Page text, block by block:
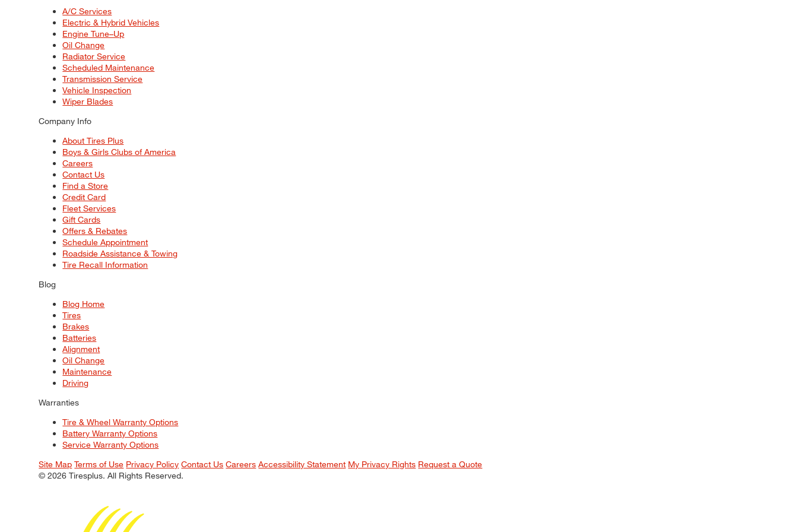
A/C Services
Electric & Hybrid Vehicles
Engine Tune–Up
Oil Change
Radiator Service
Scheduled Maintenance
Transmission Service
Vehicle Inspection
Wiper Blades
Company Info
About Tires Plus
Boys & Girls Clubs of America
Careers
Contact Us
Find a Store
Credit Card
Fleet Services
Gift Cards
Offers & Rebates
Schedule Appointment
Roadside Assistance & Towing
Tire Recall Information
Blog
Blog Home
Tires
Brakes
Batteries
Alignment
Oil Change
Maintenance
Driving
Warranties
Tire & Wheel Warranty Options
Battery Warranty Options
Service Warranty Options
Site Map Terms of Use Privacy Policy Contact Us Careers Accessibility Statement My Privacy Rights Request a Quote
© 2026 Tiresplus. All Rights Reserved.